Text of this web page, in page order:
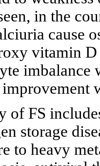
in the
cause
vitamin
imbalance
of FS
storage
to heavy